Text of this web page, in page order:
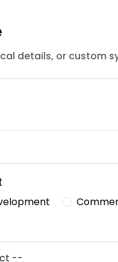
details, or custom